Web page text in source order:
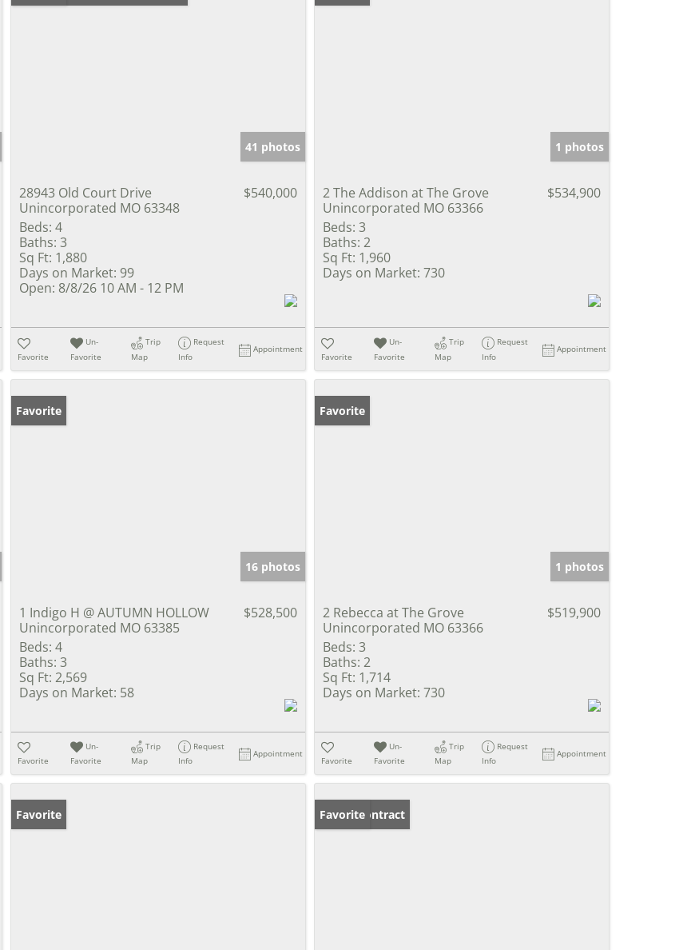
41 photos
28943 Old Court Drive
Unincorporated MO 63348
$540,000
Beds: 4
Baths: 3
Sq Ft: 1,880
Days on Market: 99
Open: 8/8/26 10 AM - 12 PM
Favorite
Un-
Favorite
Trip
Map
Request
Info
Appointment
1 photos
2 The Addison at The Grove
Unincorporated MO 63366
$534,900
Beds: 3
Baths: 2
Sq Ft: 1,960
Days on Market: 730
Favorite
Un-
Favorite
Trip
Map
Request
Info
Appointment
Favorite
16 photos
1 Indigo H @ AUTUMN HOLLOW
Unincorporated MO 63385
$528,500
Beds: 4
Baths: 3
Sq Ft: 2,569
Days on Market: 58
Favorite
Un-
Favorite
Trip
Map
Request
Info
Appointment
Favorite
1 photos
2 Rebecca at The Grove
Unincorporated MO 63366
$519,900
Beds: 3
Baths: 2
Sq Ft: 1,714
Days on Market: 730
Favorite
Un-
Favorite
Trip
Map
Request
Info
Appointment
Favorite Under Contract
Favorite